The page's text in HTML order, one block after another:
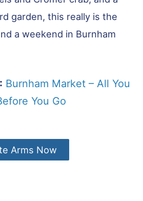
garden, this really is the
a weekend in Burnham
Burnham Market – All You
You Go
Arms Now